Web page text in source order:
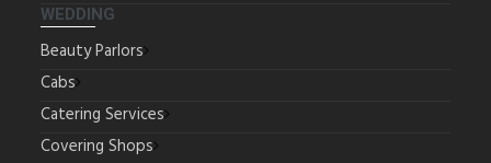
WEDDING
Beauty Parlors
Cabs
Catering Services
Covering Shops